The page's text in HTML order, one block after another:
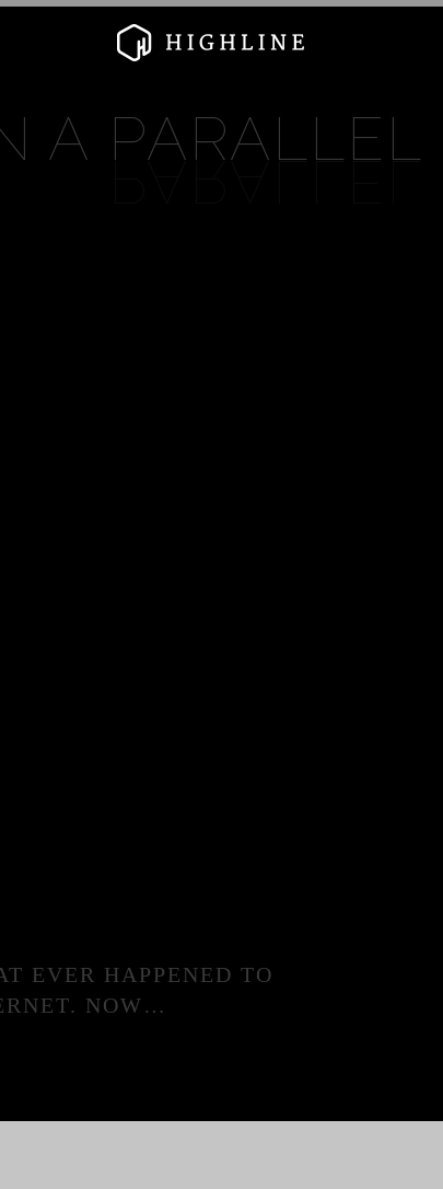
A PARALLEL
EVER HAPPENED TO
NOW…